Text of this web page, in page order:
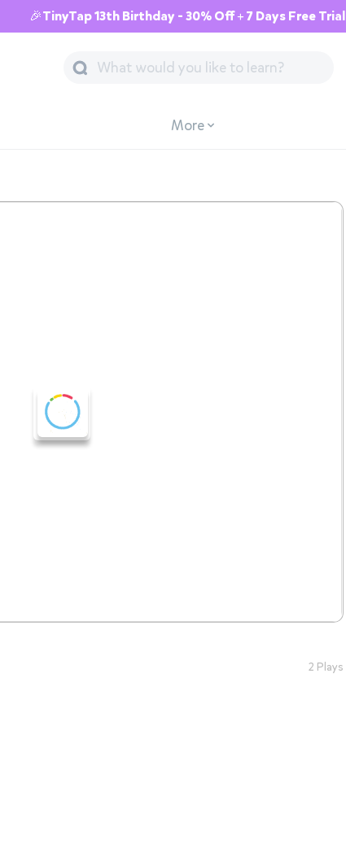
🎉TinyTap 13th Birthday - 30% Off + 7 Days Free Trial
More
2 Plays